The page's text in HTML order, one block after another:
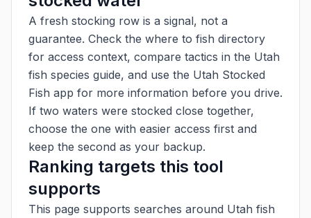
A fresh stocking row is a signal, not a
guarantee. Check the where to fish directory
for access context, compare tactics in the Utah
fish species guide, and use the Utah Stocked
Fish app for more information before you drive.
If two waters were stocked close together,
choose the one with easier access first and
keep the second as your backup.
Ranking targets this tool
supports
This page supports searches around Utah fish